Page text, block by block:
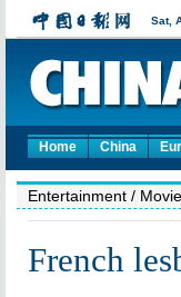
Home China
Entertainment /
French